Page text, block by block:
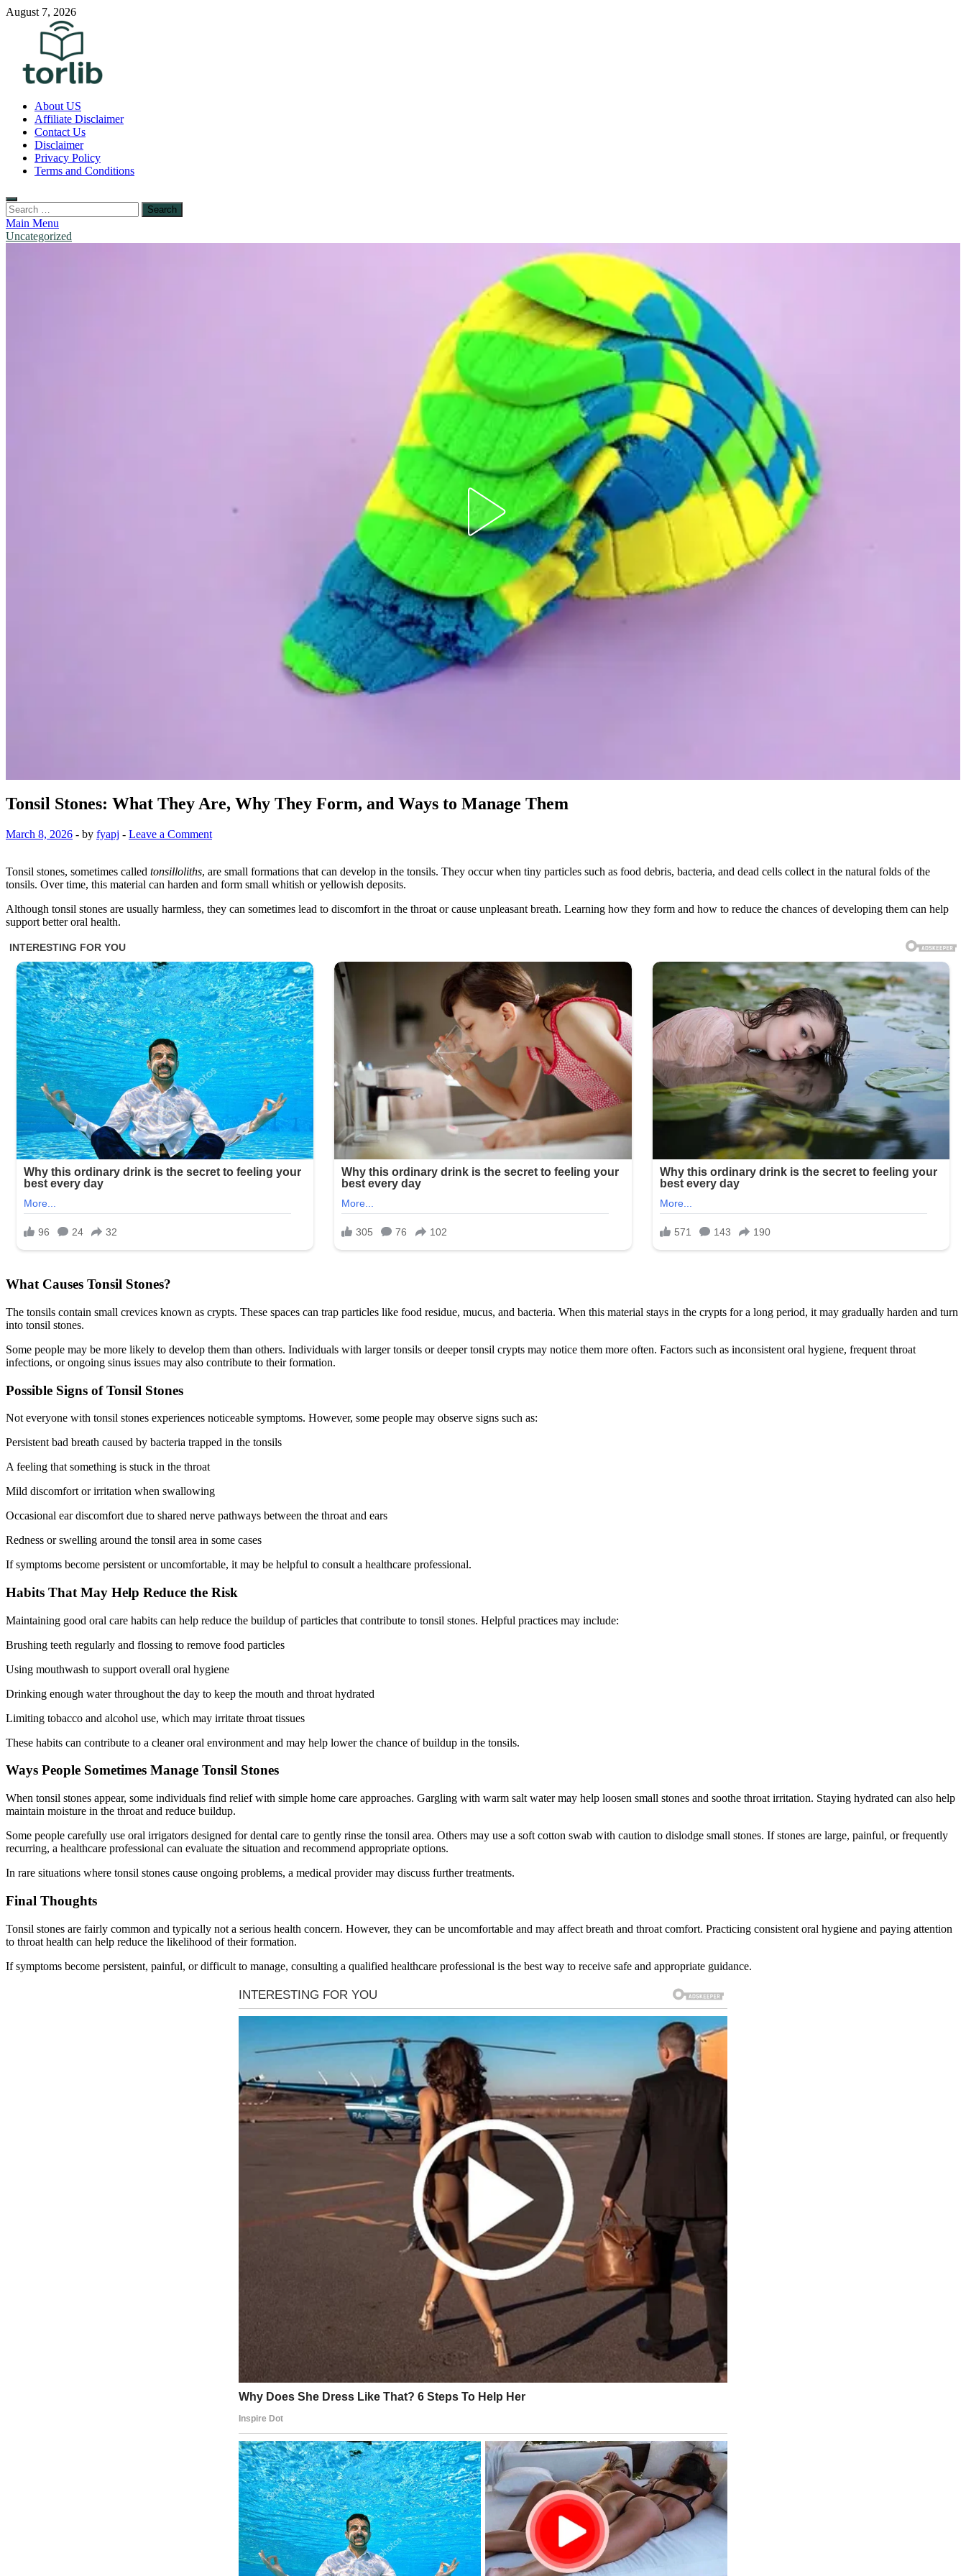
Skip
August 7, 2026
TorLibAbout US
Affiliate Disclaimer
Contact Us
Disclaimer
Privacy Policy
Terms and Conditions
Search
for:
Main Menu
Uncategorized
Tonsil Stones: What They Are, Why They Form, and Ways to Manage Them
March 8, 2026 - by fyapj - Leave a Comment
Tonsil stones, sometimes called tonsilloliths, are small formations that can develop in the tonsils. They occur when tiny particles such as food debris, bacteria, and dead cells collect in the natural folds of the
tonsils. Over time, this material can harden and form small whitish or yellowish deposits.
Although tonsil stones are usually harmless, they can sometimes lead to discomfort in the throat or cause unpleasant breath. Learning how they form and how to reduce the chances of developing them can help
support better oral health.
What Causes Tonsil Stones?
The tonsils contain small crevices known as crypts. These spaces can trap particles like food residue, mucus, and bacteria. When this material stays in the crypts for a long period, it may gradually harden and turn
into tonsil stones.
Some people may be more likely to develop them than others. Individuals with larger tonsils or deeper tonsil crypts may notice them more often. Factors such as inconsistent oral hygiene, frequent throat
infections, or ongoing sinus issues may also contribute to their formation.
Possible Signs of Tonsil Stones
Not everyone with tonsil stones experiences noticeable symptoms. However, some people may observe signs such as:
Persistent bad breath caused by bacteria trapped in the tonsils
A feeling that something is stuck in the throat
Mild discomfort or irritation when swallowing
Occasional ear discomfort due to shared nerve pathways between the throat and ears
Redness or swelling around the tonsil area in some cases
If symptoms become persistent or uncomfortable, it may be helpful to consult a healthcare professional.
Habits That May Help Reduce the Risk
Maintaining good oral care habits can help reduce the buildup of particles that contribute to tonsil stones. Helpful practices may include:
Brushing teeth regularly and flossing to remove food particles
Using mouthwash to support overall oral hygiene
Drinking enough water throughout the day to keep the mouth and throat hydrated
Limiting tobacco and alcohol use, which may irritate throat tissues
These habits can contribute to a cleaner oral environment and may help lower the chance of buildup in the tonsils.
Ways People Sometimes Manage Tonsil Stones
When tonsil stones appear, some individuals find relief with simple home care approaches. Gargling with warm salt water may help loosen small stones and soothe throat irritation. Staying hydrated can also help
maintain moisture in the throat and reduce buildup.
Some people carefully use oral irrigators designed for dental care to gently rinse the tonsil area. Others may use a soft cotton swab with caution to dislodge small stones. If stones are large, painful, or frequently
recurring, a healthcare professional can evaluate the situation and recommend appropriate options.
In rare situations where tonsil stones cause ongoing problems, a medical provider may discuss further treatments.
Final Thoughts
Tonsil stones are fairly common and typically not a serious health concern. However, they can be uncomfortable and may affect breath and throat comfort. Practicing consistent oral hygiene and paying attention
to throat health can help reduce the likelihood of their formation.
If symptoms become persistent, painful, or difficult to manage, consulting a qualified healthcare professional is the best way to receive safe and appropriate guidance.